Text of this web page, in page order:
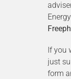
If you
just
form